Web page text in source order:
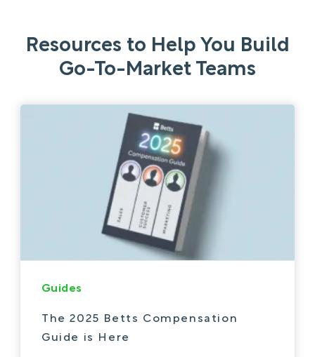
Resources to Help You Build
Go-To-Market Teams
Guides
The 2025 Betts Compensation
Guide is Here